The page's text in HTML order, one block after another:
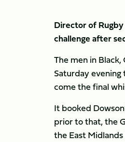
Director of
challenge after
The men in
Saturday
come the final
It booked
prior to that, the
the East